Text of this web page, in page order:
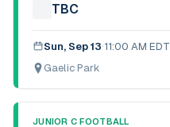
TBC
Sun, Sep 13·11:00 AM EDT
Gaelic Park
JUNIOR C FOOTBALL